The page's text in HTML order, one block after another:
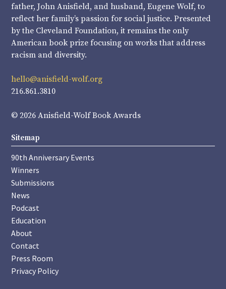
father, John Anisfield, and husband, Eugene Wolf, to
reflect her family’s passion for social justice. Presented
by the Cleveland Foundation, it remains the only
American book prize focusing on works that address
racism and diversity.
hello@anisfield-wolf.org
216.861.3810
© 2026 Anisfield-Wolf Book Awards
Sitemap
90th Anniversary Events
Winners
Submissions
News
Podcast
Education
About
Contact
Press Room
Privacy Policy